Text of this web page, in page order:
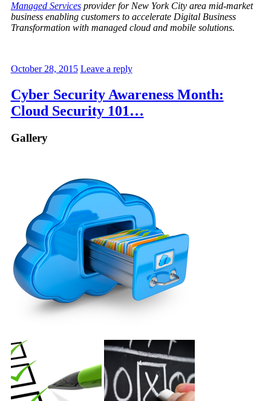
Managed Servicesprovider for New York City area mid-market
business enabling customers to accelerate Digital Business
Transformation with managed cloud and mobile solutions.
October 28, 2015 Leave a reply
Cyber Security Awareness Month:
Cloud Security 101…
Gallery